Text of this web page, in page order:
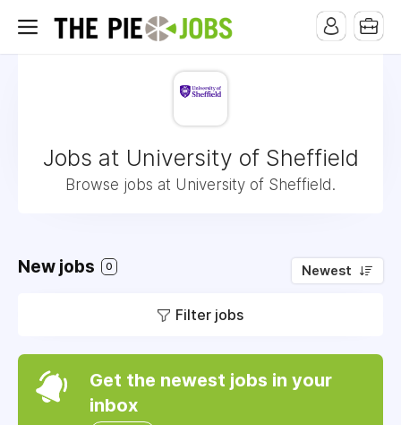
Jobs at University of Sheffield
Browse jobs at University of Sheffield.
New jobs 0 Newest
Filter jobs
Get the newest jobs in your
inbox